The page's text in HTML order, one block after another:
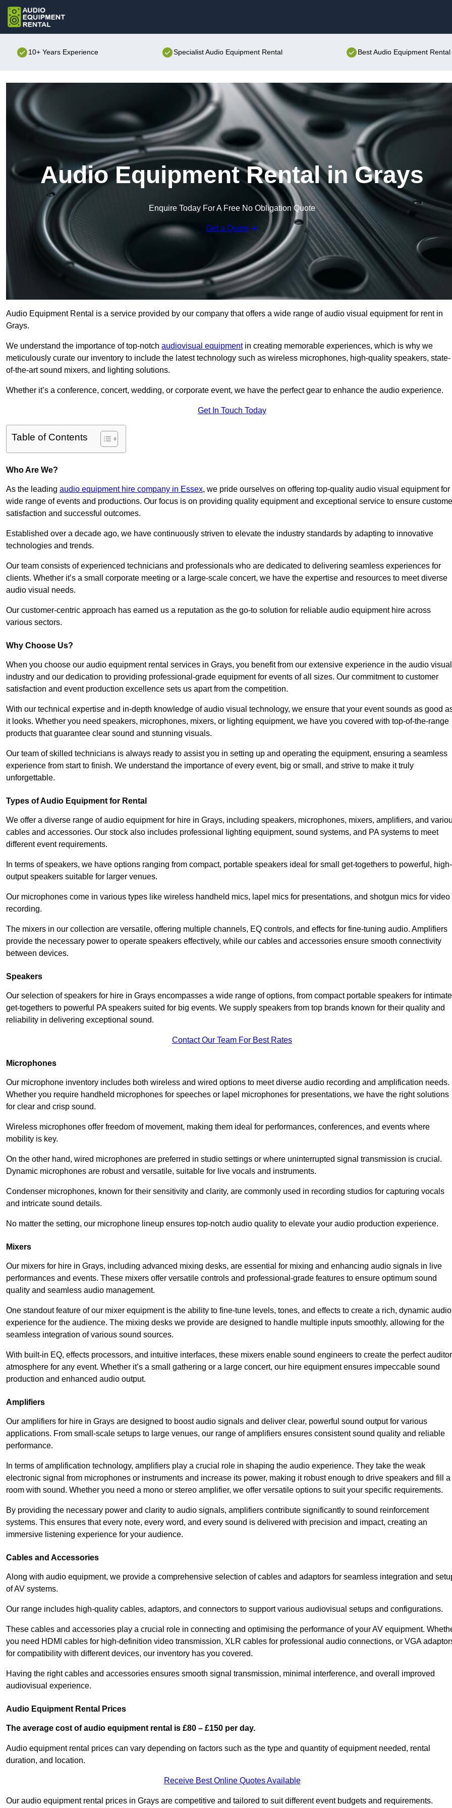
10+ Years Experience Specialist Audio Equipment Rental Best Audio Equipment
Audio Equipment Rental in Grays
Enquire Today For A Free No Obligation Quote
Get a Quote
Audio Equipment Rental is a service provided by our company that offers a wide range of audio visual equipment for rent in
Grays.
We understand the importance of top-notch audiovisual equipmentin creating memorable experiences, which is why we
meticulously curate our inventory to include the latest technology such as wireless microphones, high-quality speakers, state-
of-the-art sound mixers, and lighting solutions.
Whether it’s a conference, concert, wedding, or corporate event, we have the perfect gear to enhance the audio experience.
Get In Touch Today
Table of Contents
Who Are We?
As the leading audio equipment hire company in Essex, we pride ourselves on offering top-quality audio visual equipment for
wide range of events and productions. Our focus is on providing quality equipment and exceptional service to ensure
satisfaction and successful outcomes.
Established over a decade ago, we have continuously striven to elevate the industry standards by adapting to innovative
technologies and trends.
Our team consists of experienced technicians and professionals who are dedicated to delivering seamless experiences for
clients. Whether it’s a small corporate meeting or a large-scale concert, we have the expertise and resources to meet diverse
audio visual needs.
Our customer-centric approach has earned us a reputation as the go-to solution for reliable audio equipment hire across
various sectors.
Why Choose Us?
When you choose our audio equipment rental services in Grays, you benefit from our extensive experience in the audio visual
industry and our dedication to providing professional-grade equipment for events of all sizes. Our commitment to customer
satisfaction and event production excellence sets us apart from the competition.
With our technical expertise and in-depth knowledge of audio visual technology, we ensure that your event sounds as good
it looks. Whether you need speakers, microphones, mixers, or lighting equipment, we have you covered with top-of-the-range
products that guarantee clear sound and stunning visuals.
Our team of skilled technicians is always ready to assist you in setting up and operating the equipment, ensuring a seamless
experience from start to finish. We understand the importance of every event, big or small, and strive to make it truly
unforgettable.
Types of Audio Equipment for Rental
We offer a diverse range of audio equipment for hire in Grays, including speakers, microphones, mixers, amplifiers, and
cables and accessories. Our stock also includes professional lighting equipment, sound systems, and PA systems to meet
different event requirements.
In terms of speakers, we have options ranging from compact, portable speakers ideal for small get-togethers to powerful, high-
output speakers suitable for larger venues.
Our microphones come in various types like wireless handheld mics, lapel mics for presentations, and shotgun mics for video
recording.
The mixers in our collection are versatile, offering multiple channels, EQ controls, and effects for fine-tuning audio. Amplifiers
provide the necessary power to operate speakers effectively, while our cables and accessories ensure smooth connectivity
between devices.
Speakers
Our selection of speakers for hire in Grays encompasses a wide range of options, from compact portable speakers for intimate
get-togethers to powerful PA speakers suited for big events. We supply speakers from top brands known for their quality and
reliability in delivering exceptional sound.
Contact Our Team For Best Rates
Microphones
Our microphone inventory includes both wireless and wired options to meet diverse audio recording and amplification needs.
Whether you require handheld microphones for speeches or lapel microphones for presentations, we have the right solutions
for clear and crisp sound.
Wireless microphones offer freedom of movement, making them ideal for performances, conferences, and events where
mobility is key.
On the other hand, wired microphones are preferred in studio settings or where uninterrupted signal transmission is crucial.
Dynamic microphones are robust and versatile, suitable for live vocals and instruments.
Condenser microphones, known for their sensitivity and clarity, are commonly used in recording studios for capturing vocals
and intricate sound details.
No matter the setting, our microphone lineup ensures top-notch audio quality to elevate your audio production experience.
Mixers
Our mixers for hire in Grays, including advanced mixing desks, are essential for mixing and enhancing audio signals in live
performances and events. These mixers offer versatile controls and professional-grade features to ensure optimum sound
quality and seamless audio management.
One standout feature of our mixer equipment is the ability to fine-tune levels, tones, and effects to create a rich, dynamic audio
experience for the audience. The mixing desks we provide are designed to handle multiple inputs smoothly, allowing for the
seamless integration of various sound sources.
With built-in EQ, effects processors, and intuitive interfaces, these mixers enable sound engineers to create the perfect
atmosphere for any event. Whether it’s a small gathering or a large concert, our hire equipment ensures impeccable sound
production and enhanced audio output.
Amplifiers
Our amplifiers for hire in Grays are designed to boost audio signals and deliver clear, powerful sound output for various
applications. From small-scale setups to large venues, our range of amplifiers ensures consistent sound quality and reliable
performance.
In terms of amplification technology, amplifiers play a crucial role in shaping the audio experience. They take the weak
electronic signal from microphones or instruments and increase its power, making it robust enough to drive speakers and fill a
room with sound. Whether you need a mono or stereo amplifier, we offer versatile options to suit your specific requirements.
By providing the necessary power and clarity to audio signals, amplifiers contribute significantly to sound reinforcement
systems. This ensures that every note, every word, and every sound is delivered with precision and impact, creating an
immersive listening experience for your audience.
Cables and Accessories
Along with audio equipment, we provide a comprehensive selection of cables and adaptors for seamless integration and
of AV systems.
Our range includes high-quality cables, adaptors, and connectors to support various audiovisual setups and configurations.
These cables and accessories play a crucial role in connecting and optimising the performance of your AV equipment.
you need HDMI cables for high-definition video transmission, XLR cables for professional audio connections, or VGA
for compatibility with different devices, our inventory has you covered.
Having the right cables and accessories ensures smooth signal transmission, minimal interference, and overall improved
audiovisual experience.
Audio Equipment Rental Prices
The average cost of audio equipment rental is £80 – £150 per day.
Audio equipment rental prices can vary depending on factors such as the type and quantity of equipment needed, rental
duration, and location.
Receive Best Online Quotes Available
Our audio equipment rental prices in Grays are competitive and tailored to suit different event budgets and requirements.